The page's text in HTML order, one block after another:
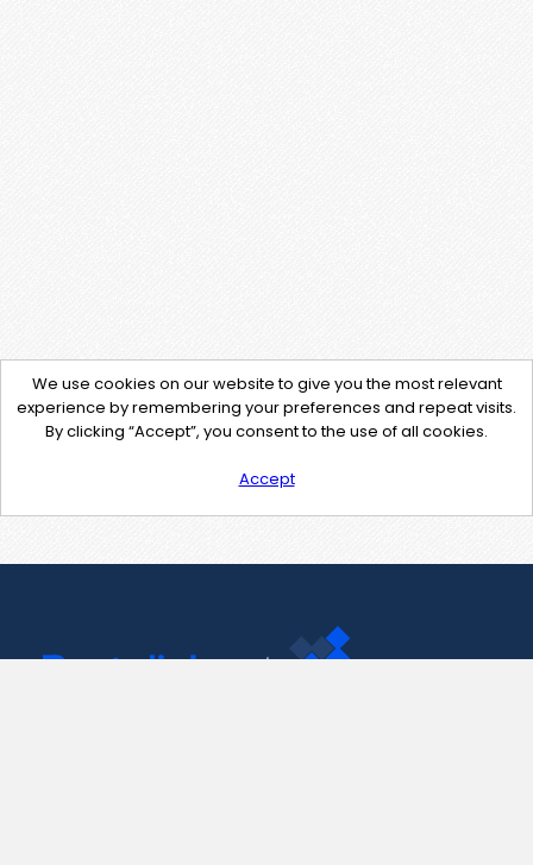
We use cookies on our website to give you the most relevant
experience by remembering your preferences and repeat visits.
By clicking “Accept”, you consent to the use of all cookies.
Accept